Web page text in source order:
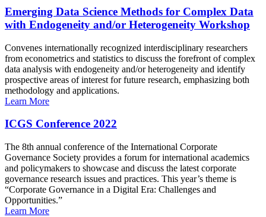
Emerging Data Science Methods for Complex Data
with Endogeneity and/or Heterogeneity Workshop
Convenes internationally recognized interdisciplinary researchers
from econometrics and statistics to discuss the forefront of complex
data analysis with endogeneity and/or heterogeneity and identify
prospective areas of interest for future research, emphasizing both
methodology and applications.
Learn More
ICGS Conference 2022
The 8th annual conference of the International Corporate
Governance Society provides a forum for international academics
and policymakers to showcase and discuss the latest corporate
governance research issues and practices. This year’s theme is
“Corporate Governance in a Digital Era: Challenges and
Opportunities.”
Learn More